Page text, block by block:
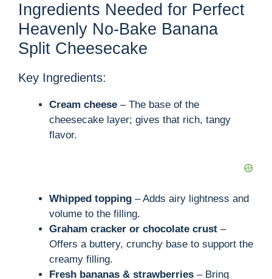
Ingredients Needed for Perfect
Heavenly No-Bake Banana
Split Cheesecake
Key Ingredients:
Cream cheese – The base of the
cheesecake layer; gives that rich, tangy
flavor.
Whipped topping – Adds airy lightness and
volume to the filling.
Graham cracker or chocolate crust –
Offers a buttery, crunchy base to support the
creamy filling.
Fresh bananas & strawberries – Bring